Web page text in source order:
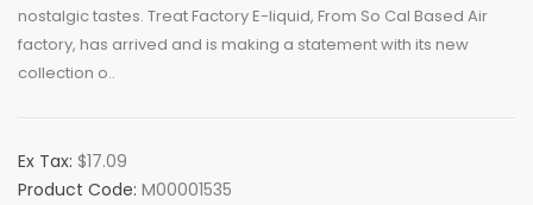
nostalgic tastes. Treat Factory E-liquid, From So Cal Based Air
factory, has arrived and is making a statement with its new
collection o..
Ex Tax: $17.09
Product Code: M00001535